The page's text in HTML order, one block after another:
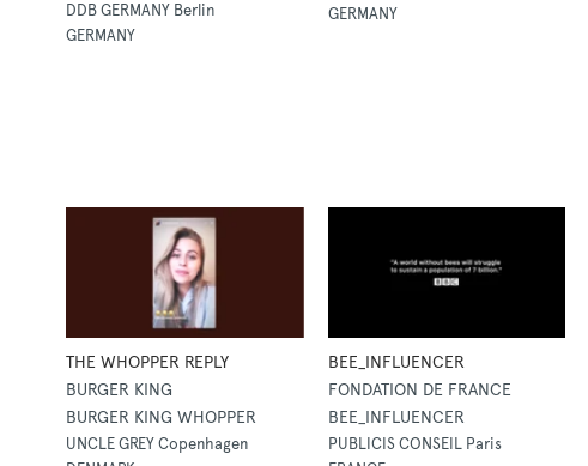
DDB GERMANY Berlin
GERMANY
GERMANY
THE WHOPPER REPLY
BURGER KING
BURGER KING WHOPPER
UNCLE GREY Copenhagen
BEE_INFLUENCER
FONDATION DE FRANCE
BEE_INFLUENCER
PUBLICIS CONSEIL Paris